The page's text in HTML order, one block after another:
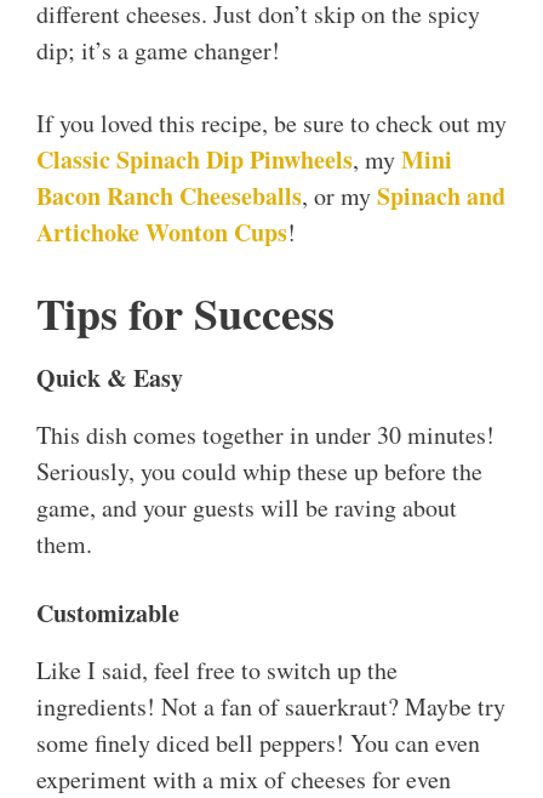
different cheeses. Just don’t skip on the spicy
dip; it’s a game changer!
If you loved this recipe, be sure to check out my
Classic Spinach Dip Pinwheels, myMini
Bacon Ranch Cheeseballs, or mySpinach and
Artichoke Wonton Cups!
Tips for Success
Quick & Easy
This dish comes together in under 30 minutes!
Seriously, you could whip these up before the
game, and your guests will be raving about
them.
Customizable
Like I said, feel free to switch up the
ingredients! Not a fan of sauerkraut? Maybe try
some finely diced bell peppers! You can even
experiment with a mix of cheeses for even